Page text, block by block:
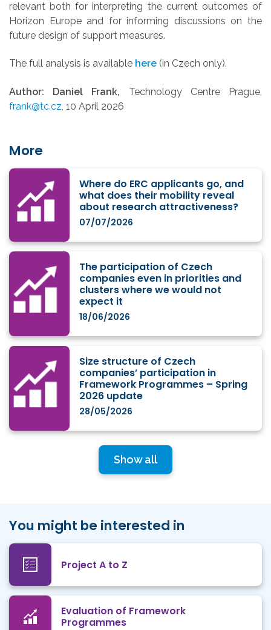
relevant both for interpreting the current outcomes of
Horizon Europe and for informing discussions on the
future design of support measures.
The full analysis is available here (in Czech only).
Author: Daniel Frank, Technology Centre Prague,
frank@tc.cz, 10 April 2026
More
Where do ERC applicants go, and
what does their mobility reveal
about research attractiveness?
07/07/2026
The participation of Czech
companies even in priorities and
clusters where we would not
expect it
18/06/2026
Size structure of Czech
companies’ participation in
Framework Programmes – Spring
2026 update
28/05/2026
Show all
You might be interested in
Project A to Z
Evaluation of Framework
Programmes